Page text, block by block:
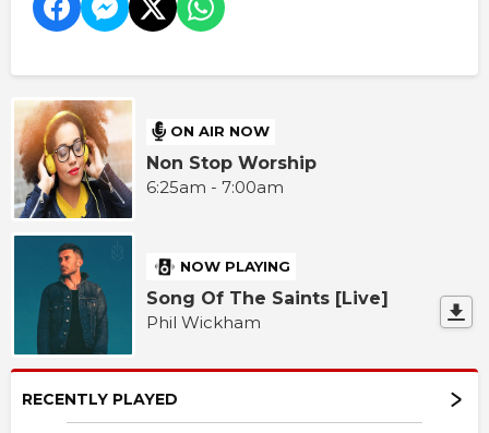
ON AIR NOW
Non Stop Worship
6:25am - 7:00am
NOW PLAYING
Song Of The Saints [Live]
Phil Wickham
RECENTLY PLAYED